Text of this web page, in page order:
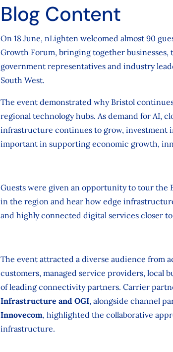
Blog Content
On 18 June, nLighten welcomed almost 90
Growth Forum, bringing together
government representatives and industry
South West.
The event demonstrated why Bristol
regional technology hubs. As demand for AI,
infrastructure continues to grow, investment
important in supporting economic growth,
Guests were given an opportunity to tour the
in the region and hear how edge
and highly connected digital services closer
The event attracted a diverse audience from
customers, managed service providers, local
of leading connectivity partners. Carrier
Infrastructure and OGI, alongside channel
Innovecom, highlighted the collaborative
infrastructure.